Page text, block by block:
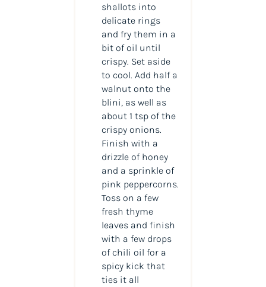
shallots into
delicate rings
and fry them in a
bit of oil until
crispy. Set aside
to cool. Add half a
walnut onto the
blini, as well as
about 1 tsp of the
crispy onions.
Finish with a
drizzle of honey
and a sprinkle of
pink peppercorns.
Toss on a few
fresh thyme
leaves and finish
with a few drops
of chili oil for a
spicy kick that
ties it all